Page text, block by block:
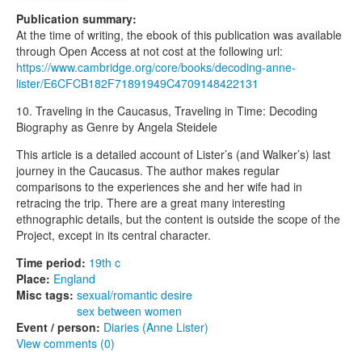
Publication summary:
At the time of writing, the ebook of this publication was available
through Open Access at not cost at the following url:
https://www.cambridge.org/core/books/decoding-anne-
lister/E6CFCB182F71891949C4709148422131
10. Traveling in the Caucasus, Traveling in Time: Decoding
Biography as Genre by Angela Steidele
This article is a detailed account of Lister’s (and Walker’s) last
journey in the Caucasus. The author makes regular
comparisons to the experiences she and her wife had in
retracing the trip. There are a great many interesting
ethnographic details, but the content is outside the scope of the
Project, except in its central character.
Time period: 19th c
Place: England
Misc tags: sexual/romantic desire
sex between women
Event / person: Diaries (Anne Lister)
View comments (0)